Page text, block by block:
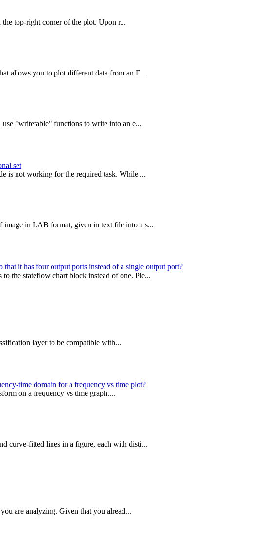
top-right corner of the plot. Upon r...
allows you to plot different data from an E...
"writetable" functions to write into an e...
set
is not working for the required task. While ...
image in LAB format, given in text file into a s...
it has four output ports instead of a single output port?
the stateflow chart block instead of one. Ple...
layer to be compatible with...
time domain for a frequency vs time plot?
on a frequency vs time graph....
curve-fitted lines in a figure, each with disti...
are analyzing. Given that you alread...